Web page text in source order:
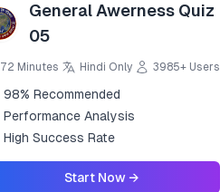
General Awerness Quiz
05
72 Minutes Hindi Only 3985+ Users
98% Recommended
Performance Analysis
High Success Rate
Start Now →